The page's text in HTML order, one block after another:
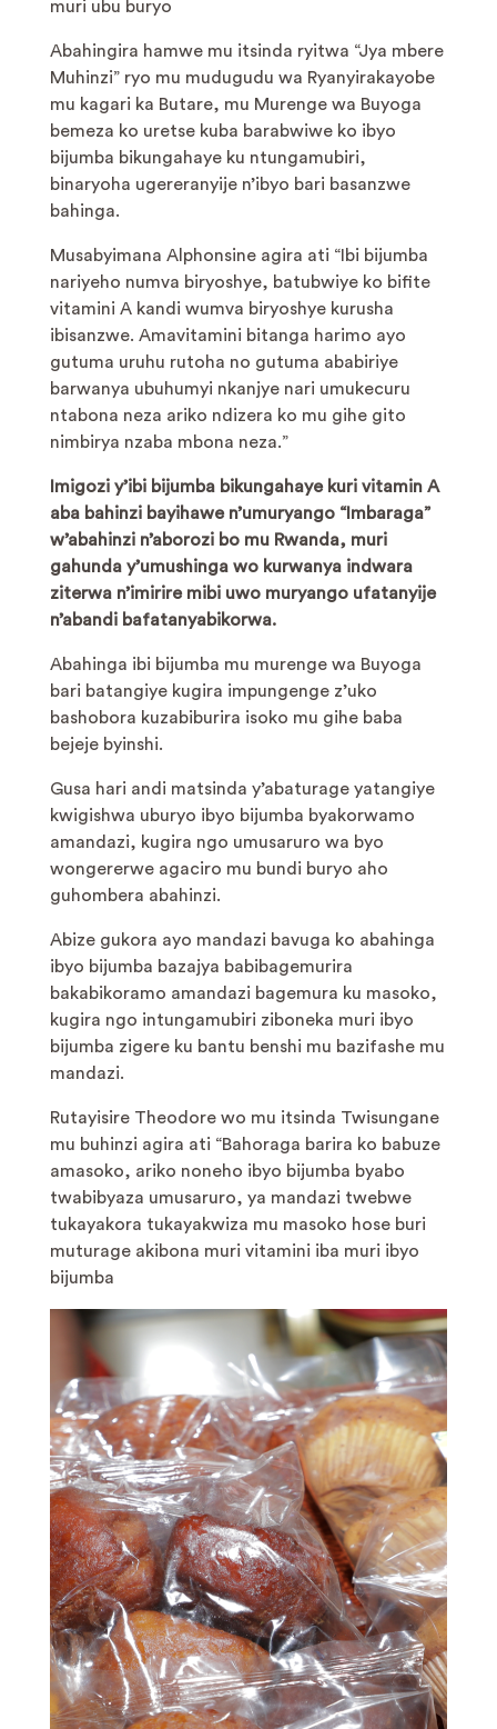
muri ubu buryo
Abahingira hamwe mu itsinda ryitwa “Jya mbere
Muhinzi” ryo mu mudugudu wa Ryanyirakayobe
mu kagari ka Butare, mu Murenge wa Buyoga
bemeza ko uretse kuba barabwiwe ko ibyo
bijumba bikungahaye ku ntungamubiri,
binaryoha ugereranyije n’ibyo bari basanzwe
bahinga.
Musabyimana Alphonsine agira ati “Ibi bijumba
nariyeho numva biryoshye, batubwiye ko bifite
vitamini A kandi wumva biryoshye kurusha
ibisanzwe. Amavitamini bitanga harimo ayo
gutuma uruhu rutoha no gutuma ababiriye
barwanya ubuhumyi nkanjye nari umukecuru
ntabona neza ariko ndizera ko mu gihe gito
nimbirya nzaba mbona neza.”
Imigozi y’ibi bijumba bikungahaye kuri vitamin A
aba bahinzi bayihawe n’umuryango “Imbaraga”
w’abahinzi n’aborozi bo mu Rwanda, muri
gahunda y’umushinga wo kurwanya indwara
ziterwa n’imirire mibi uwo muryango ufatanyije
n’abandi bafatanyabikorwa.
Abahinga ibi bijumba mu murenge wa Buyoga
bari batangiye kugira impungenge z’uko
bashobora kuzabiburira isoko mu gihe baba
bejeje byinshi.
Gusa hari andi matsinda y’abaturage yatangiye
kwigishwa uburyo ibyo bijumba byakorwamo
amandazi, kugira ngo umusaruro wa byo
wongererwe agaciro mu bundi buryo aho
guhombera abahinzi.
Abize gukora ayo mandazi bavuga ko abahinga
ibyo bijumba bazajya babibagemurira
bakabikoramo amandazi bagemura ku masoko,
kugira ngo intungamubiri ziboneka muri ibyo
bijumba zigere ku bantu benshi mu bazifashe mu
mandazi.
Rutayisire Theodore wo mu itsinda Twisungane
mu buhinzi agira ati “Bahoraga barira ko babuze
amasoko, ariko noneho ibyo bijumba byabo
twabibyaza umusaruro, ya mandazi twebwe
tukayakora tukayakwiza mu masoko hose buri
muturage akibona muri vitamini iba muri ibyo
bijumba